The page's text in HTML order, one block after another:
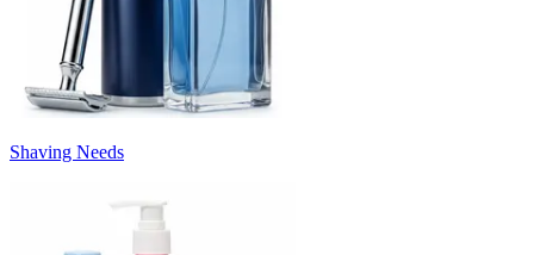
Shaving Needs